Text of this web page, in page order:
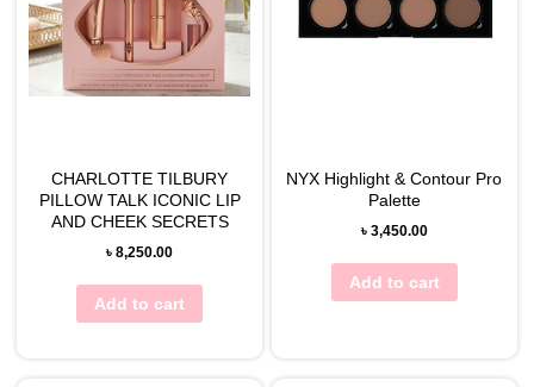
CHARLOTTE TILBURY
PILLOW TALK ICONIC LIP
AND CHEEK SECRETS
৳8,250.00
Add to cart
NYX Highlight & Contour Pro
Palette
৳ 3,450.00
Add to cart